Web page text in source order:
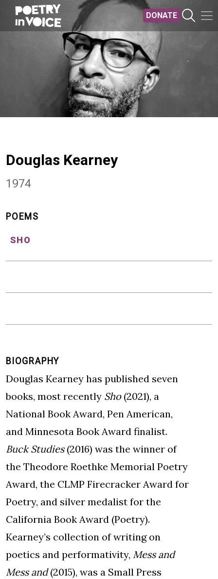
Skip to main content
DONATE
Douglas Kearney
1974
BIOGRAPHY
Douglas Kearney has published seven
books, most recently Sho(2021), a
National Book Award, Pen American,
and Minnesota Book Award finalist.
Buck Studies(2016) was the winner of
the Theodore Roethke Memorial Poetry
Award, the CLMP Firecracker Award for
Poetry, and silver medalist for the
California Book Award (Poetry).
Kearney’s collection of writing on
poetics and performativity, Mess and
Mess and(2015), was a Small Press
POEMS
SHO